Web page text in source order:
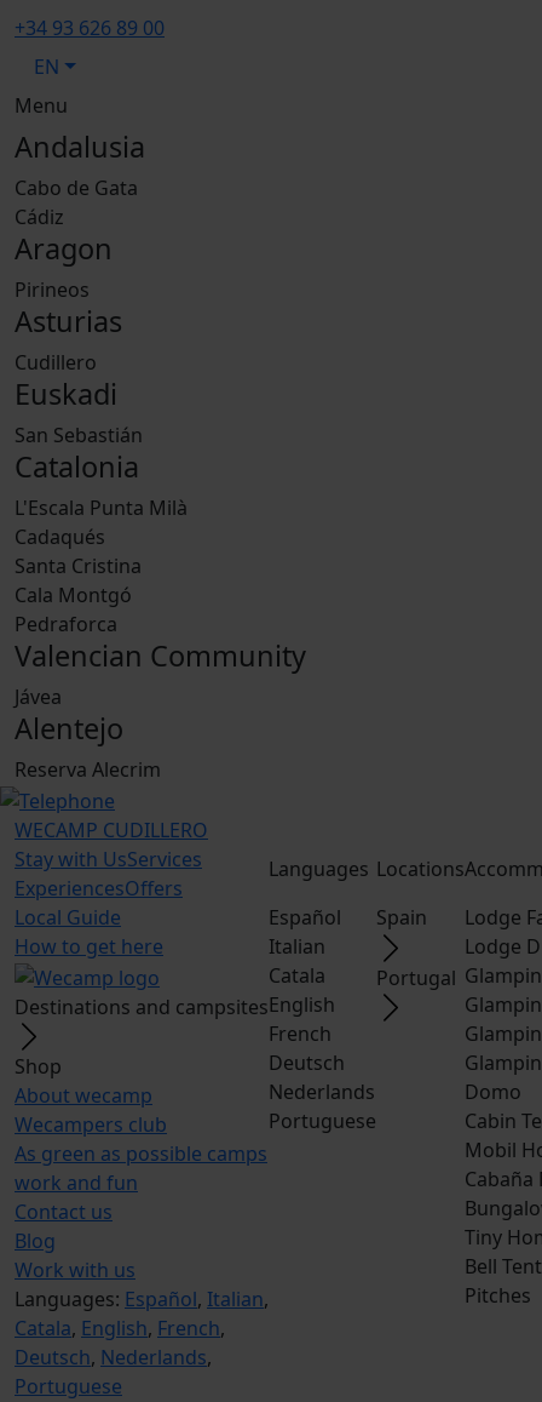
+34 93 626 89 00
EN
Menu
Andalusia
Cabo de Gata
Cádiz
Aragon
Pirineos
Asturias
Cudillero
Euskadi
San Sebastián
Catalonia
L'Escala Punta Milà
Cadaqués
Santa Cristina
Cala Montgó
Pedraforca
Valencian Community
Jávea
Alentejo
Reserva Alecrim
WECAMP CUDILLERO
Stay with UsServices
ExperiencesOffers
Local Guide
How to get here
Destinations and campsites
Shop
About wecamp
Wecampers club
As green as possible camps
work and fun
Contact us
Blog
Work with us
Languages: Español, Italian,
Catala, English, French,
Deutsch, Nederlands,
Portuguese
Languages
Español
Italian
Catala
English
French
Deutsch
Nederlands
Portuguese
Locations
Spain
Portugal
Lodge
Lodge
Domo
Cabin
Mobil
Cabaña
Tiny
Bell Tent
Pitches